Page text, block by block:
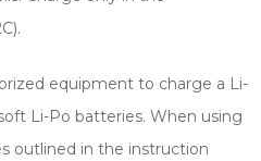
equipment to charge a Li-
Li-Po batteries. When using
outlined in the instruction